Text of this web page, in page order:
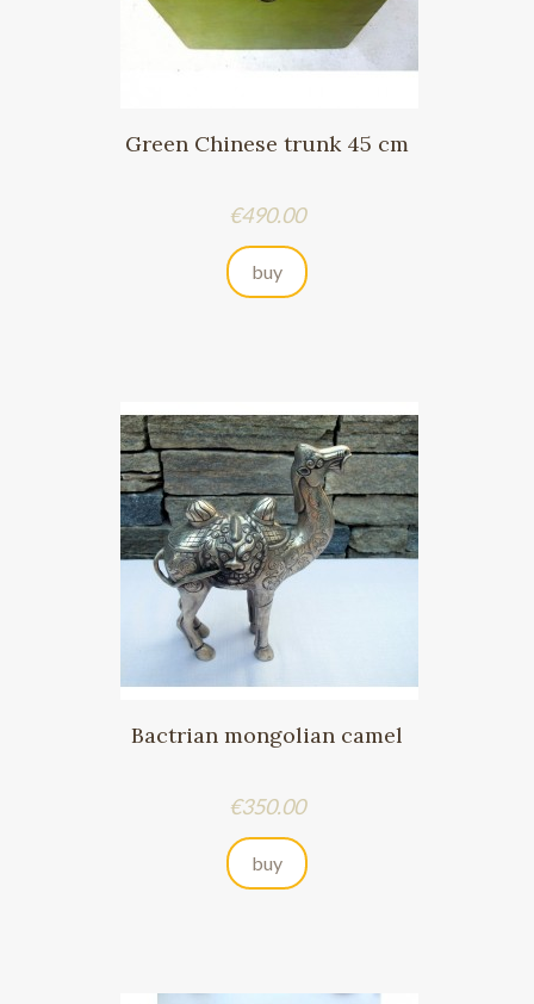
Green Chinese trunk 45 cm
Price
€490.00
buy
Bactrian mongolian camel
Price
€350.00
buy